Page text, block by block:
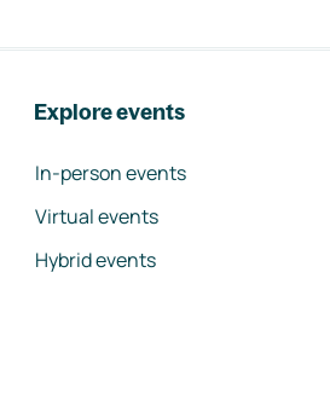
Explore events
In-person events
Virtual events
Hybrid events